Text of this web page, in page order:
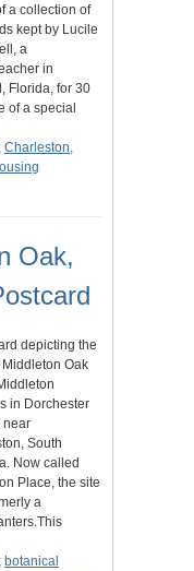
a collection of
kept by Lucile
a
in
Florida, for 30
of a special
; Charleston,
Oak,
depicting the
Oak
in Dorchester
near
South
Now called
Place, the site
a
; botanical